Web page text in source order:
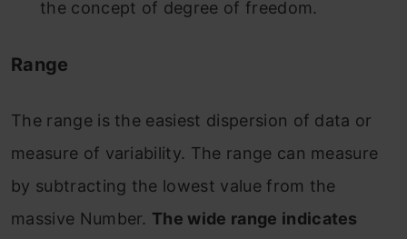
the concept of degree of freedom.
Range
The range is the easiest dispersion of data or
measure of variability. The range can measure
by subtracting the lowest value from the
massive Number. The wide range indicates